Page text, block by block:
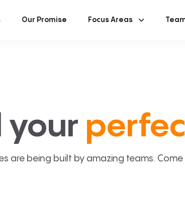
Our Promise Focus Areas
your
are being built by amazing teams.